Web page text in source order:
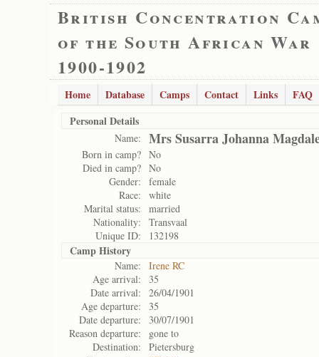
British Concentration
of the South African War
1900-1902
Home Database Camps Contact Links
FAQ
Personal Details
Name: Mrs Susarra Johanna
Born in camp? No
Died in camp? No
Gender:
female
Race:
white
Marital status:
married
Nationality:
Transvaal
Unique ID:
132198
Camp History
Name:
Irene RC
Age arrival:
35
Date arrival:
26/04/1901
Age departure:
35
Date departure:
30/07/1901
Reason departure:
gone to
Destination:
Pietersburg